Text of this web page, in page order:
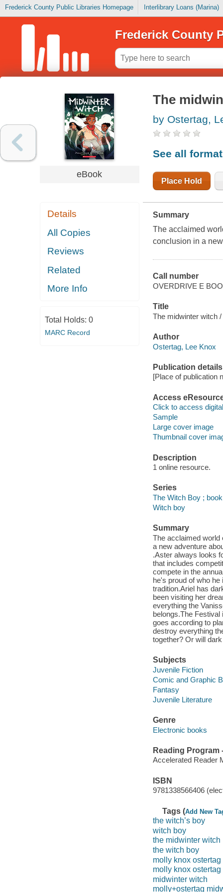
Frederick County Public Libraries Homepage Interlibrary Loans (Marina)
Frederick County
eBook
Details
All Copies
Reviews
Related
More Info
Total Holds: 0
MARC Record
The
by Ostertag,
See all
Place Hold
Summary
The acclaimed
conclusion in a
Call number
OVERDRIVE E
Title
The midwinter witch
Author
Ostertag, Lee Knox
Publication details
[Place of publication
Access
Click to access
Sample
Large cover image
Thumbnail cover
Description
1 online resource.
Series
The Witch Boy ;
Witch boy
Summary
The acclaimed world
a new adventure
.Aster always looks
that includes
compete in the
he's proud of who
tradition.Ariel has
been visiting her
everything the
belongs.The Festival
goes according to
destroy everything
together? Or will
Subjects
Juvenile Fiction
Comic and Graphic
Fantasy
Juvenile Literature
Genre
Electronic books
Reading Program
Accelerated Reader
ISBN
9781338566406
Tags (Add New
the witch’s boy
witch boy
the midwinter witch
the witch boy
molly knox ostertag
molly knox
midwinter witch
molly+ostertag